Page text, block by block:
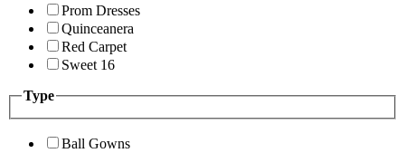
Prom Dresses
Quinceanera
Red Carpet
Sweet 16
Type
Ball Gowns